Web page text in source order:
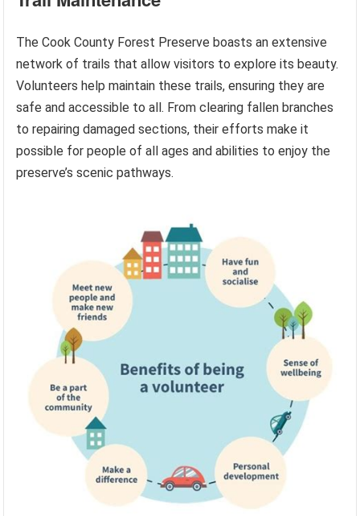
The Cook County Forest Preserve boasts an extensive
network of trails that allow visitors to explore its beauty.
Volunteers help maintain these trails, ensuring they are
safe and accessible to all. From clearing fallen branches
to repairing damaged sections, their efforts make it
possible for people of all ages and abilities to enjoy the
preserve’s scenic pathways.